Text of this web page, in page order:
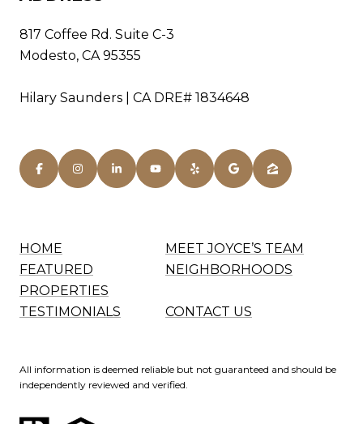
817 Coffee Rd. Suite C-3
Modesto, CA 95355
Hilary Saunders | CA DRE# 1834648
HOME
MEET JOYCE’S TEAM
FEATURED
PROPERTIES
NEIGHBORHOODS
TESTIMONIALS CONTACT US
All information is deemed reliable but not guaranteed and should be
independently reviewed and verified.